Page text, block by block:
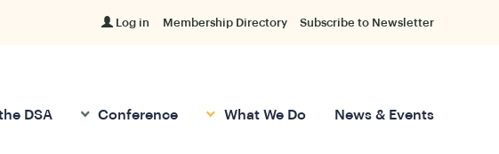
Log in Membership Directory Subscribe to Newsletter
DSA Conference What We Do News & Events